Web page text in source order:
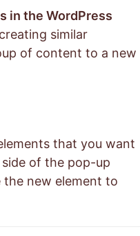
in the WordPress
similar
of content to a new
that you want
of the pop-up
the new element to